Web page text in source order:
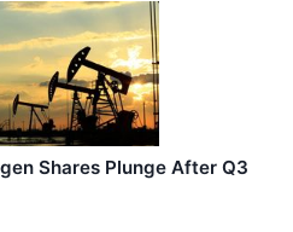
Shares Plunge After Q3